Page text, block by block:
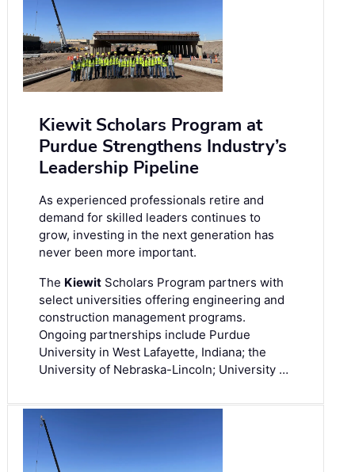
Kiewit Scholars Program at
Purdue Strengthens Industry’s
Leadership Pipeline
As experienced professionals retire and
demand for skilled leaders continues to
grow, investing in the next generation has
never been more important.
The Kiewit Scholars Program partners with
select universities offering engineering and
construction management programs.
Ongoing partnerships include Purdue
University in West Lafayette, Indiana; the
University of Nebraska-Lincoln; University …